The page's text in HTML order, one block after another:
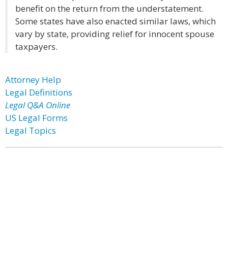
benefit on the return from the understatement.
Some states have also enacted similar laws, which
vary by state, providing relief for innocent spouse
taxpayers.
Attorney Help
Legal Definitions
Legal Q&A Online
US Legal Forms
Legal Topics